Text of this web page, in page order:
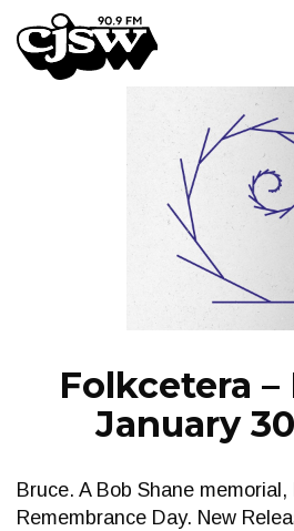
CJSW
FILTER BY:
Folkcetera –
January
Bruce. A Bob Shane
Remembrance Day. New